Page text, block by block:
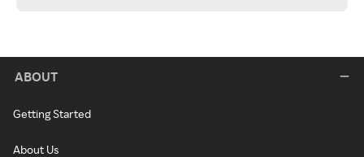
ABOUT
Getting Started
About Us